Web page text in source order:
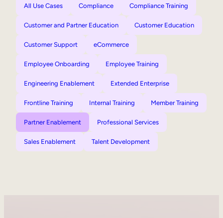
All Use Cases Compliance Compliance Training
Customer and Partner Education Customer Education
Customer Support eCommerce
Employee Onboarding Employee Training
Engineering Enablement Extended Enterprise
Frontline Training Internal Training Member Training
Partner Enablement Professional Services
Sales Enablement Talent Development